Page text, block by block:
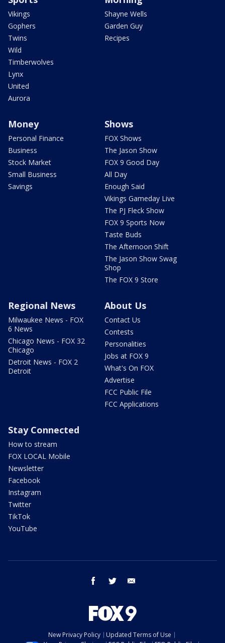
Vikings
Gophers
Twins
Wild
Timberwolves
Lynx
United
Aurora
Shayne Wells
Garden Guy
Recipes
Money
Personal Finance
Business
Stock Market
Small Business
Savings
Shows
FOX Shows
The Jason Show
FOX 9 Good Day
All Day
Enough Said
Vikings Gameday Live
The PJ Fleck Show
FOX 9 Sports Now
Taste Buds
The Afternoon Shift
The Jason Show Swag
Shop
The FOX 9 Store
Regional News
Milwaukee News - FOX
6 News
Chicago News - FOX 32
Chicago
Detroit News - FOX 2
Detroit
About Us
Contact Us
Contests
Personalities
Jobs at FOX 9
What's On FOX
Advertise
FCC Public File
FCC Applications
Stay Connected
How to stream
FOX LOCAL Mobile
Newsletter
Facebook
Instagram
Twitter
TikTok
YouTube
facebook twitter
New Privacy Policy
Updated Terms of Use